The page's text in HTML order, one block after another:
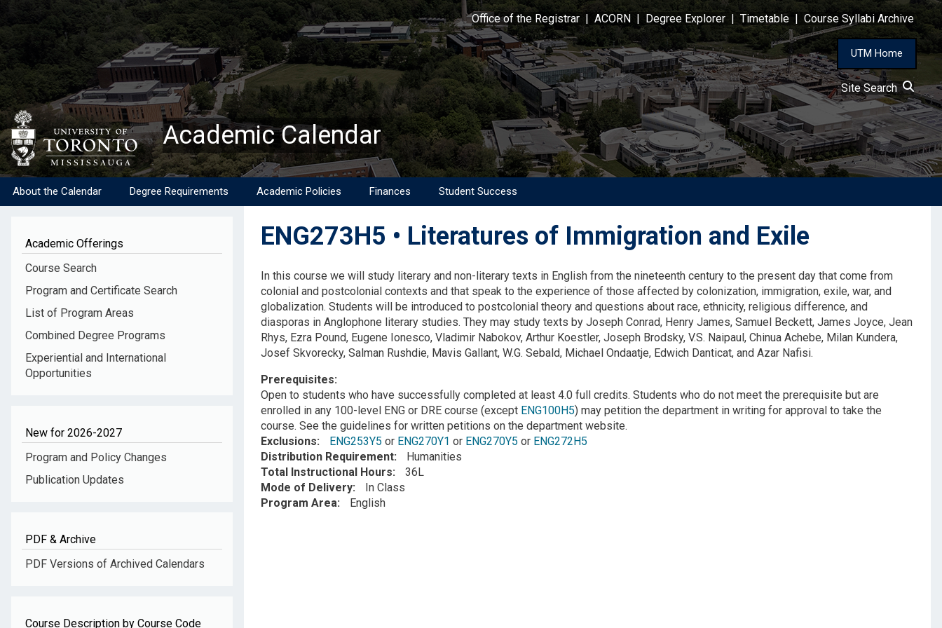
to
main
content
Office of the Registrar ACORN Degree Explorer Timetable Course Syllabi Archive
UTM Home
Site Search
Academic Calendar
About the Calendar Degree Requirements Academic Policies Finances Student Success
Academic Offerings
Course Search
Program and Certificate Search
List of Program Areas
Combined Degree Programs
Experiential and International
Opportunities
New for 2026-2027
Program and Policy Changes
Publication Updates
PDF & Archive
PDF Versions of Archived Calendars
Course Description by Course Code
ENG273H5 • Literatures of Immigration and Exile
In this course we will study literary and non-literary texts in English from the nineteenth century to the present day that come from
colonial and postcolonial contexts and that speak to the experience of those affected by colonization, immigration, exile, war, and
globalization. Students will be introduced to postcolonial theory and questions about race, ethnicity, religious difference, and
diasporas in Anglophone literary studies. They may study texts by Joseph Conrad, Henry James, Samuel Beckett, James Joyce, Jean
Rhys, Ezra Pound, Eugene Ionesco, Vladimir Nabokov, Arthur Koestler, Joseph Brodsky, V.S. Naipaul, Chinua Achebe, Milan Kundera,
Josef Skvorecky, Salman Rushdie, Mavis Gallant, W.G. Sebald, Michael Ondaatje, Edwich Danticat, and Azar Nafisi.
Prerequisites
Open to students who have successfully completed at least 4.0 full credits. Students who do not meet the prerequisite but are
enrolled in any 100-level ENG or DRE course (except ENG100H5) may petition the department in writing for approval to take the
course. See the guidelines for written petitions on the department website.
Exclusions
ENG253Y5 or ENG270Y1 or ENG270Y5 or ENG272H5
Distribution Requirement
Humanities
Total Instructional Hours
36L
Mode of Delivery
In Class
Program Area
English